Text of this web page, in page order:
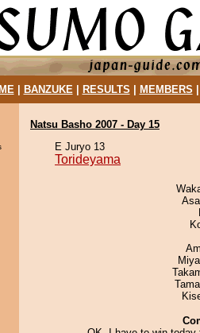
| BANZUKE| RESULTS MEMBERS
Natsu Basho 2007 - Day 15
E Juryo 13
Torideyama